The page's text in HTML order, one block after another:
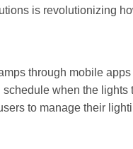
is revolutionizing
through mobile
when the lights
to manage their